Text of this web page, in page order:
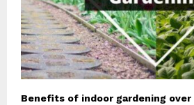
Benefits of indoor gardening